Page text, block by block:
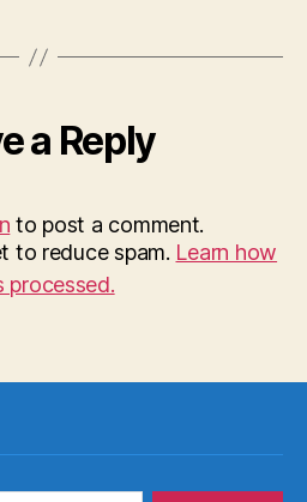
a Reply
to post a comment.
to reduce spam. Learn how
processed.